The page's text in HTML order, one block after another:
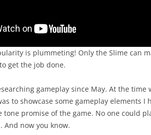
is plummeting! Only the Slime can
get the job done.
gameplay since May. At the
to showcase some gameplay elements
promise of the game. No one could
And now you know.